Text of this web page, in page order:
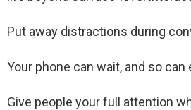
Put away distractions during
Your phone can wait, and so
Give people your full attention